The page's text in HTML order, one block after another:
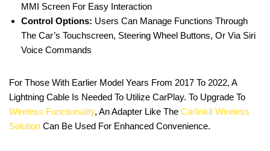
MMI Screen For Easy Interaction
Control Options: Users Can Manage Functions Through
The Car’s Touchscreen, Steering Wheel Buttons, Or Via Siri
Voice Commands
For Those With Earlier Model Years From 2017 To 2022, A
Lightning Cable Is Needed To Utilize CarPlay. To Upgrade To
Wireless Functionality, An Adapter Like The Carlinkit Wireless
Solution Can Be Used For Enhanced Convenience.